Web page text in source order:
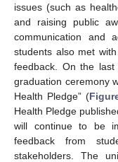
issues (such as
and raising public
communication and
students also met
feedback. On the
graduation ceremony
Health Pledge” (
Health Pledge
will continue to be
feedback from
stakeholders. The